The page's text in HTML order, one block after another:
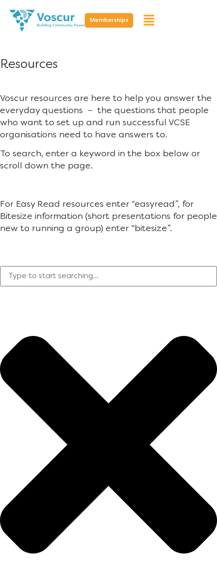
Memberships
Resources
Voscur resources are here to help you answer the
everyday questions – the questions that people
who want to set up and run successful VCSE
organisations need to have answers to.
To search, enter a keyword in the box below or
scroll down the page.
For Easy Read resources enter “easyread”, for
Bitesize information (short presentations for people
new to running a group) enter “bitesize”.